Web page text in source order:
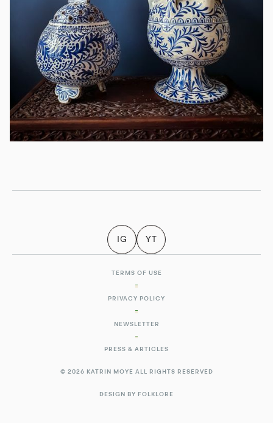
IG YT
© 2026 KATRIN MOYE ALL RIGHTS RESERVED
TERMS OF USE
PRIVACY POLICY
NEWSLETTER
PRESS & ARTICLES
DESIGN BY FOLKLORE